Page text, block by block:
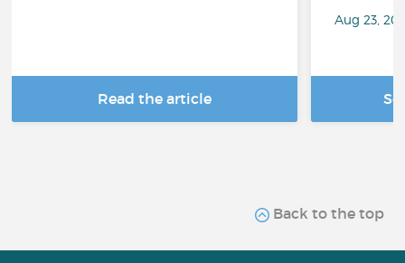
Read the article
Aug 23,
Back to the top